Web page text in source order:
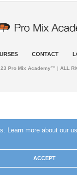
CONTACT
Pro Mix Academy™ | ALL
Learn more about our
ACCEPT